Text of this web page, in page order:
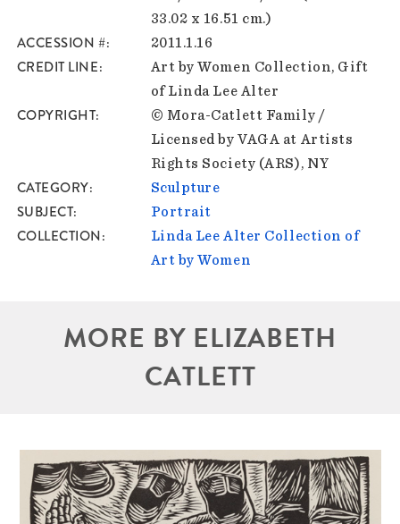
33.02 x 16.51 cm.)
ACCESSION # 2011.1.16
CREDIT LINE
Art by Women Collection, Gift
of Linda Lee Alter
COPYRIGHT
© Mora-Catlett Family /
Licensed by VAGA at Artists
Rights Society (ARS), NY
CATEGORY Sculpture
SUBJECT Portrait
COLLECTION
Linda Lee Alter Collection of
Art by Women
MORE BY ELIZABETH
CATLETT